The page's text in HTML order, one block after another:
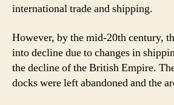
international trade and shipping.
However, by the mid-20th century,
into decline due to changes in
the decline of the British Empire.
docks were left abandoned and the